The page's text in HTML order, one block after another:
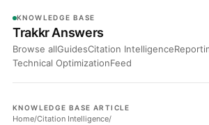
KNOWLEDGE BASE
Trakkr Answers
Browse allGuidesCitation Intelligence
Technical OptimizationFeed
KNOWLEDGE BASE ARTICLE
Home/Citation Intelligence/